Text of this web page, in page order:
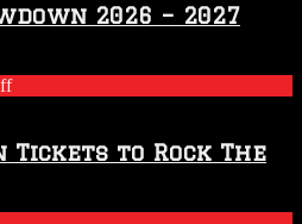
2026 – 2027
on
2026
–
Season
Tickets to Rock The